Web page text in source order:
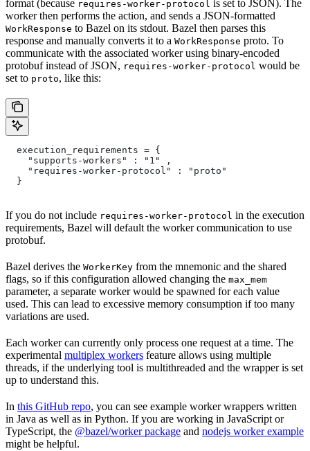
format (because requires-worker-protocol is set to JSON). The
worker then performs the action, and sends a JSON-formatted
WorkResponse to Bazel on its stdout. Bazel then parses this
response and manually converts it to a WorkResponse proto. To
communicate with the associated worker using binary-encoded
protobuf instead of JSON, requires-worker-protocol would be
set to proto, like this:
  execution_requirements = {
    "supports-workers" : "1" ,
    "requires-worker-protocol" : "proto"
  }
If you do not include requires-worker-protocol in the execution
requirements, Bazel will default the worker communication to use
protobuf.
Bazel derives the WorkerKey from the mnemonic and the shared
flags, so if this configuration allowed changing the max_mem
parameter, a separate worker would be spawned for each value
used. This can lead to excessive memory consumption if too many
variations are used.
Each worker can currently only process one request at a time. The
experimental multiplex workers feature allows using multiple
threads, if the underlying tool is multithreaded and the wrapper is set
up to understand this.
In this GitHub repo, you can see example worker wrappers written
in Java as well as in Python. If you are working in JavaScript or
TypeScript, the @bazel/worker package and nodejs worker example
might be helpful.